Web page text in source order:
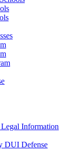
Information
DUI Defense